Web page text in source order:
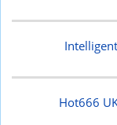
Hot666